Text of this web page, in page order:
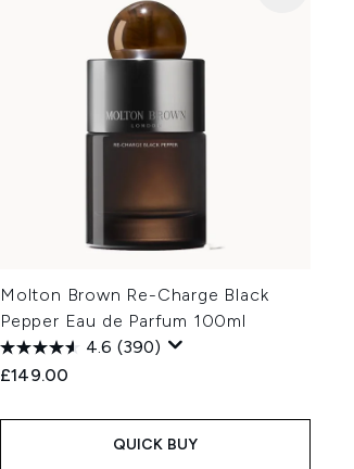
Molton Brown Re-Charge Black
Pepper Eau de Parfum 100ml
4.6 (390)
£149.00
QUICK BUY